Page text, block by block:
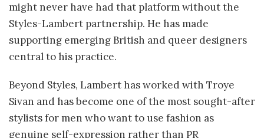
might never have had that platform without the
Styles-Lambert partnership. He has made
supporting emerging British and queer designers
central to his practice.
Beyond Styles, Lambert has worked with Troye
Sivan and has become one of the most sought-after
stylists for men who want to use fashion as
genuine self-expression rather than PR